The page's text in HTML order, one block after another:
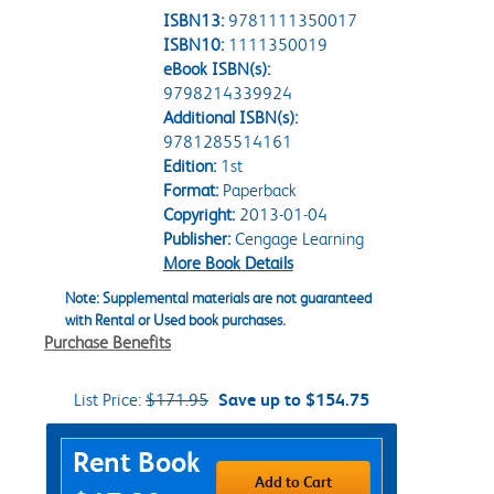
ISBN13: 9781111350017
ISBN10: 1111350019
eBook ISBN(s):
9798214339924
Additional ISBN(s):
9781285514161
Edition:1st
Format:Paperback
Copyright:2013-01-04
Publisher:Cengage Learning
More Book Details
Note: Supplemental materials are not guaranteed
with Rental or Used book purchases.
Purchase Benefits
List Price: $171.95 Save up to $154.75
Purchase Options
Rent Book
Add to Cart